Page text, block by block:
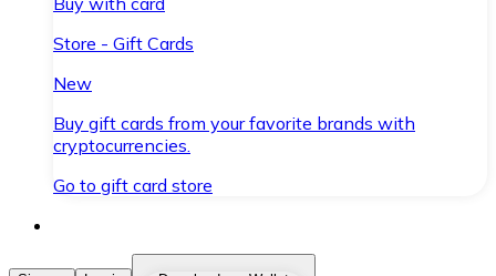
Store - Gift Cards
New
Buy gift cards from your favorite brands with
cryptocurrencies.
Go to gift card store